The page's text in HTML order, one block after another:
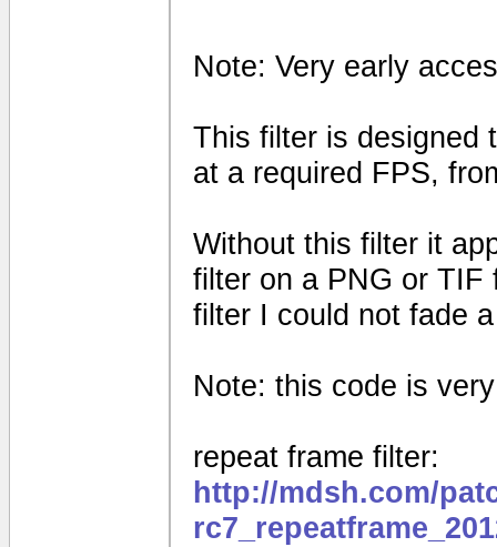
Note: Very early
This filter is designed
at a required FPS,
Without this filter it
filter on a PNG or TIF
filter I could not fade
Note: this code is
repeat frame filter:
http://mdsh.com/